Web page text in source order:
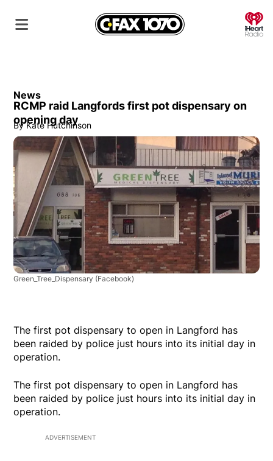
News
RCMP raid Langfords first pot dispensary on
opening day
By Kate Hutchinson
Green_Tree_Dispensary (Facebook)
The first pot dispensary to open in Langford has
been raided by police just hours into its initial day in
operation.
The first pot dispensary to open in Langford has
been raided by police just hours into its initial day in
operation.
ADVERTISEMENT